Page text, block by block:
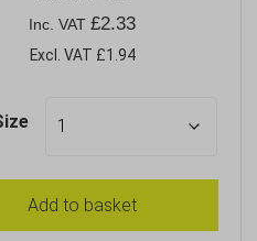
Inc. VAT£2.33
Excl. VAT £1.94
Add to basket